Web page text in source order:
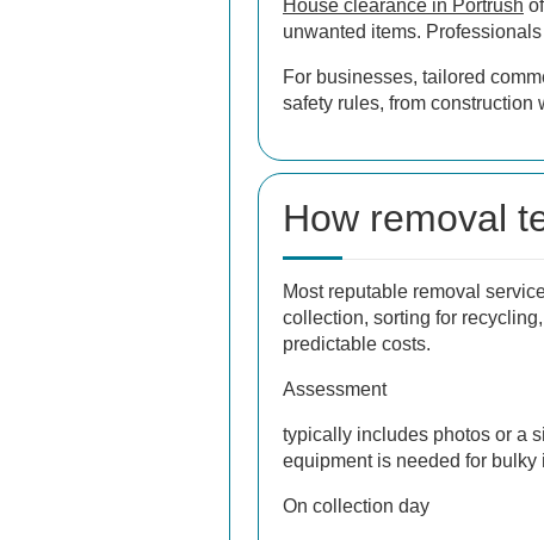
House clearance in Portrush
unwanted items.
For businesses, tailored
safety rules, from construction
How removal
Most reputable removal
collection, sorting for
predictable costs.
Assessment
typically includes photos or a
equipment is needed for bulky
On collection day